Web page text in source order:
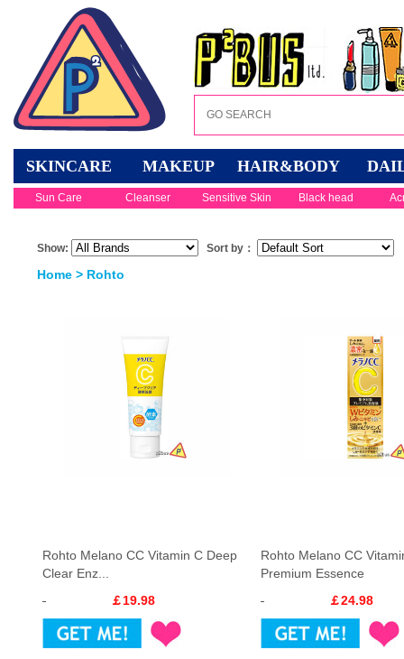
SKINCARE MAKEUP HAIR&BODY
Sun Care Cleanser Sensitive Skin Black head
Show: Sort by：
Home > Rohto
Rohto Melano CC Vitamin C Deep
Clear Enz...
￡19.98
Rohto Melano CC
Premium Essence
￡24.98